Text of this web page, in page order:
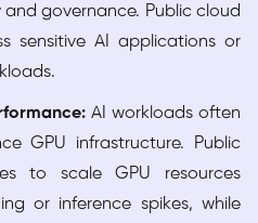
governance. Public cloud
sensitive AI applications or
AI workloads often
GPU infrastructure. Public
to scale GPU resources
or inference spikes, while